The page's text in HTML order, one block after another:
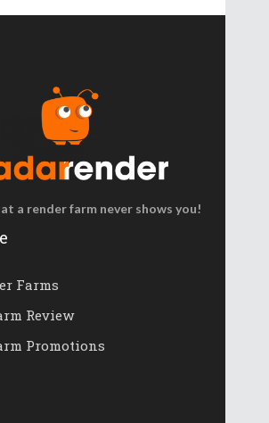
a render farm never shows you!
Farms
Review
Promotions